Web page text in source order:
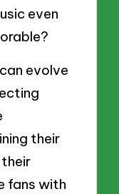
even
evolve
their
fans with